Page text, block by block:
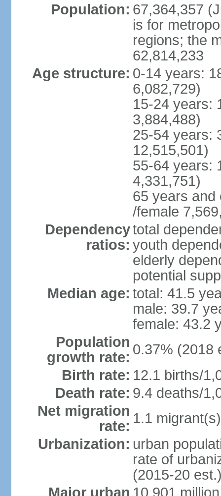
Population: 67,364,357
is for
regions; the
62,814,233
Age structure: 0-14 years:
6,082,729)
15-24 years:
3,884,488)
25-54 years:
12,515,501)
55-64 years:
4,331,751)
65 years and
/female
Dependency
ratios:
total
youth
elderly
potential
Median age: total: 41.5
male: 39.7
female: 43.2
Population
growth rate: 0.37% (2018
Birth rate: 12.1 births/
Death rate: 9.4 deaths/
Net migration
rate: 1.1
Urbanization: urban
rate of
(2015-20
Major urban 10.901